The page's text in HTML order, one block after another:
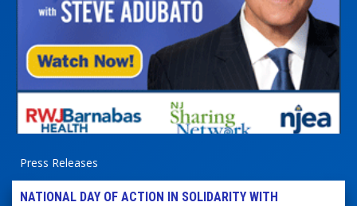
Press Releases
NATIONAL DAY OF ACTION IN SOLIDARITY WITH